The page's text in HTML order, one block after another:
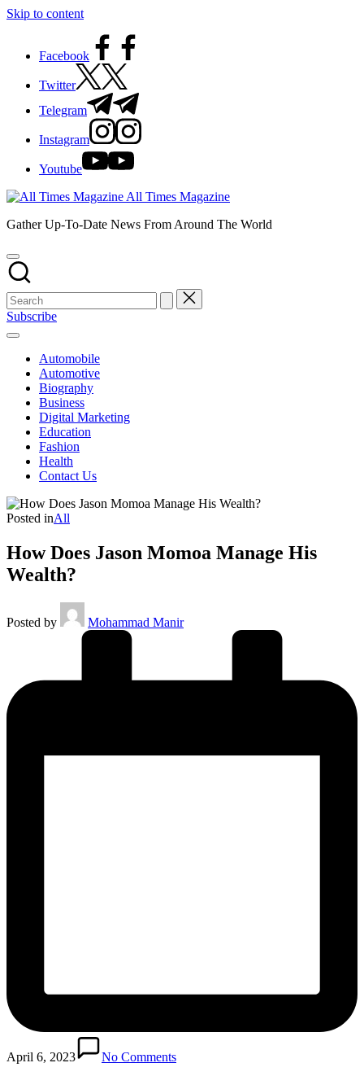
Skip to content
Facebook
Twitter
Telegram
Instagram
Youtube
All Times Magazine
Gather Up-To-Date News From Around The World
Subscribe
Automobile
Automotive
Biography
Business
Digital Marketing
Education
Fashion
Health
Contact Us
Posted inAll
How Does Jason Momoa Manage His
Wealth?
Posted by Mohammad Manir
April 6, 2023
No Comments